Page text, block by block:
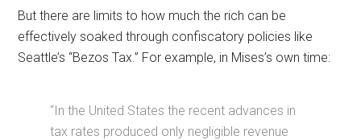
But there are limits to how much the rich can be
effectively soaked through confiscatory policies like
Seattle’s “Bezos Tax.” For example, in Mises’s own time:
“In the United States the recent advances in
tax rates produced only negligible revenue